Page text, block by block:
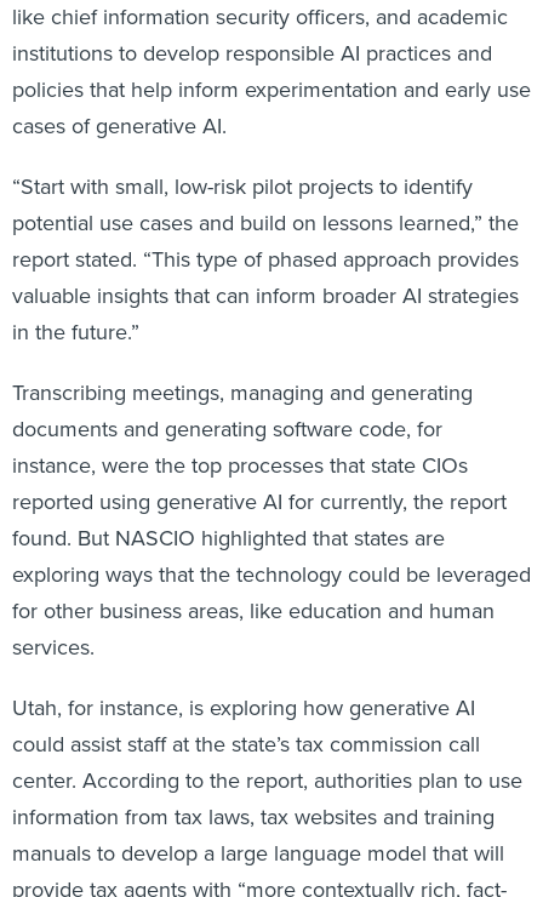
like chief information security officers, and academic
institutions to develop responsible AI practices and
policies that help inform experimentation and early use
cases of generative AI.
“Start with small, low-risk pilot projects to identify
potential use cases and build on lessons learned,” the
report stated. “This type of phased approach provides
valuable insights that can inform broader AI strategies
in the future.”
Transcribing meetings, managing and generating
documents and generating software code, for
instance, were the top processes that state CIOs
reported using generative AI for currently, the report
found. But NASCIO highlighted that states are
exploring ways that the technology could be leveraged
for other business areas, like education and human
services.
Utah, for instance, is exploring how generative AI
could assist staff at the state’s tax commission call
center. According to the report, authorities plan to use
information from tax laws, tax websites and training
manuals to develop a large language model that will
provide tax agents with “more contextually rich, fact-